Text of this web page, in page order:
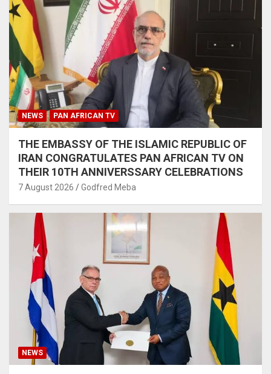
NEWS PAN AFRICAN TV
THE EMBASSY OF THE ISLAMIC REPUBLIC OF
IRAN CONGRATULATES PAN AFRICAN TV ON
THEIR 10TH ANNIVERSSARY CELEBRATIONS
7 August 2026 Godfred Meba
NEWS